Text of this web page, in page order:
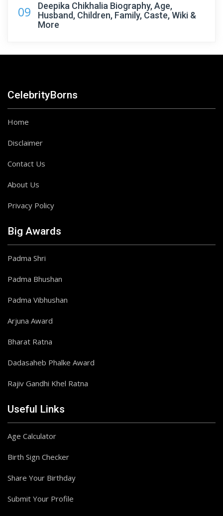
09
Deepika Chikhalia Biography, Age,
Husband, Children, Family, Caste, Wiki &
More
CelebrityBorns
Home
Disclaimer
Contact Us
About Us
Privacy Policy
Big Awards
Padma Shri
Padma Bhushan
Padma Vibhushan
Arjuna Award
Bharat Ratna
Dadasaheb Phalke Award
Rajiv Gandhi Khel Ratna
Useful Links
Age Calculator
Birth Sign Checker
Share Your Birthday
Submit Your Profile